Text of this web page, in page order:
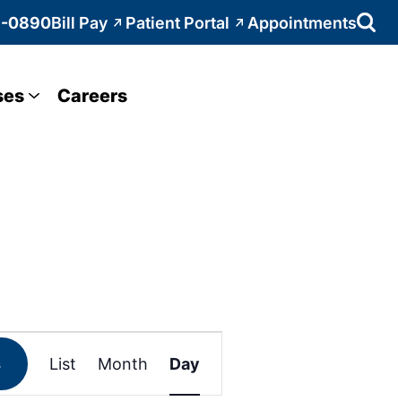
0890Bill Pay Patient Portal Appointments
Careers
Event
Views
List Month Day